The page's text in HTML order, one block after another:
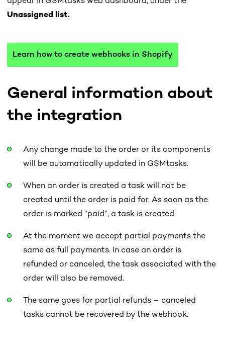
Unassigned list.
Learn how to create webhooks in Shopify
General information about
the integration
Any change made to the order or its components
will be automatically updated in GSMtasks.
When an order is created a task will not be
created until the order is paid for. As soon as the
order is marked “paid”, a task is created.
At the moment we accept partial payments the
same as full payments. In case an order is
refunded or canceled, the task associated with the
order will also be removed.
The same goes for partial refunds – canceled
tasks cannot be recovered by the webhook.